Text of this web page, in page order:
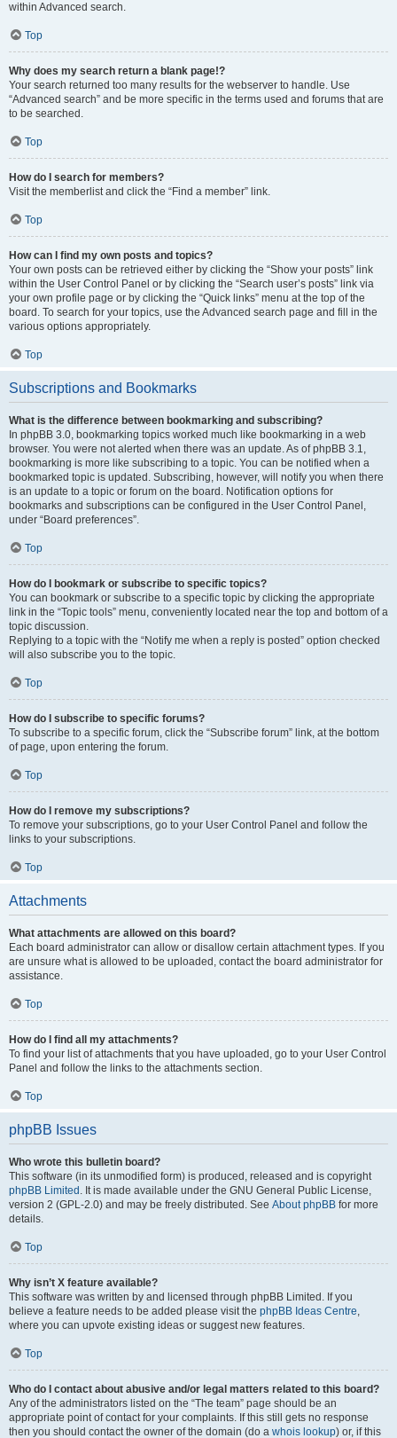
within Advanced search.
Top
Why does my search return a blank page!?
Your search returned too many results for the webserver to handle. Use
“Advanced search” and be more specific in the terms used and forums that are
to be searched.
Top
How do I search for members?
Visit the memberlist and click the “Find a member” link.
Top
How can I find my own posts and topics?
Your own posts can be retrieved either by clicking the “Show your posts” link
within the User Control Panel or by clicking the “Search user’s posts” link via
your own profile page or by clicking the “Quick links” menu at the top of the
board. To search for your topics, use the Advanced search page and fill in the
various options appropriately.
Top
Subscriptions and Bookmarks
What is the difference between bookmarking and subscribing?
In phpBB 3.0, bookmarking topics worked much like bookmarking in a web
browser. You were not alerted when there was an update. As of phpBB 3.1,
bookmarking is more like subscribing to a topic. You can be notified when a
bookmarked topic is updated. Subscribing, however, will notify you when there
is an update to a topic or forum on the board. Notification options for
bookmarks and subscriptions can be configured in the User Control Panel,
under “Board preferences”.
Top
How do I bookmark or subscribe to specific topics?
You can bookmark or subscribe to a specific topic by clicking the appropriate
link in the “Topic tools” menu, conveniently located near the top and bottom of a
topic discussion.
Replying to a topic with the “Notify me when a reply is posted” option checked
will also subscribe you to the topic.
Top
How do I subscribe to specific forums?
To subscribe to a specific forum, click the “Subscribe forum” link, at the bottom
of page, upon entering the forum.
Top
How do I remove my subscriptions?
To remove your subscriptions, go to your User Control Panel and follow the
links to your subscriptions.
Top
Attachments
What attachments are allowed on this board?
Each board administrator can allow or disallow certain attachment types. If you
are unsure what is allowed to be uploaded, contact the board administrator for
assistance.
Top
How do I find all my attachments?
To find your list of attachments that you have uploaded, go to your User Control
Panel and follow the links to the attachments section.
Top
phpBB Issues
Who wrote this bulletin board?
This software (in its unmodified form) is produced, released and is copyright
phpBB Limited . It is made available under the GNU General Public License,
version 2 (GPL-2.0) and may be freely distributed. See About phpBB for more
details.
Top
Why isn’t X feature available?
This software was written by and licensed through phpBB Limited. If you
believe a feature needs to be added please visit the phpBB Ideas Centre,
where you can upvote existing ideas or suggest new features.
Top
Who do I contact about abusive and/or legal matters related to this board?
Any of the administrators listed on the “The team” page should be an
appropriate point of contact for your complaints. If this still gets no response
then you should contact the owner of the domain (do a whois lookup) or, if this